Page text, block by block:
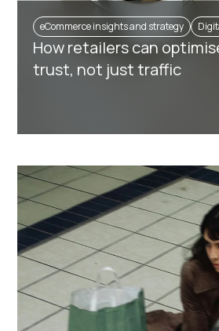
eCommerce insights and strategy
How retailers can
trust, not just traffic